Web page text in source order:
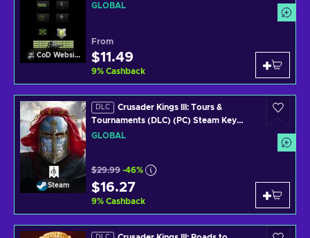
CoD Website
Set Pack + 30 Min Double XP + 15 Min
Website Key GLOBAL
GLOBAL
From
$11.49
9% Cashback
Steam
DLC
Crusader Kings III: Tours &
Tournaments (DLC) (PC) Steam Key
GLOBAL
GLOBAL
$29.99 -46%
$16.27
9% Cashback